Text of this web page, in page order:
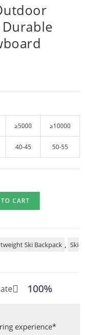
≥5000 ≥10000
40-45 50-55
CART
Ski Backpack , Ski
100%
experience*